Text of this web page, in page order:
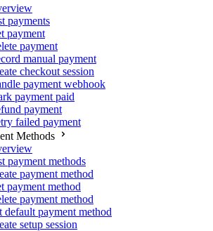
payments
payment
payment
manual payment
checkout session
payment webhook
payment paid
payment
failed payment
Methods
payment methods
payment method
payment method
payment method
default payment method
setup session